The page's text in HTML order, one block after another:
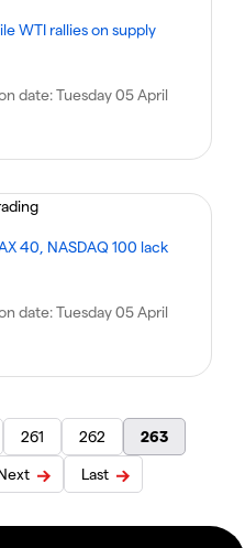
WTI rallies on supply
date:Tuesday 05 April
40, NASDAQ 100 lack
date:Tuesday 05 April
261 262
263
Last